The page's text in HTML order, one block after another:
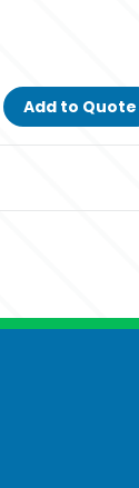
Add to Quote